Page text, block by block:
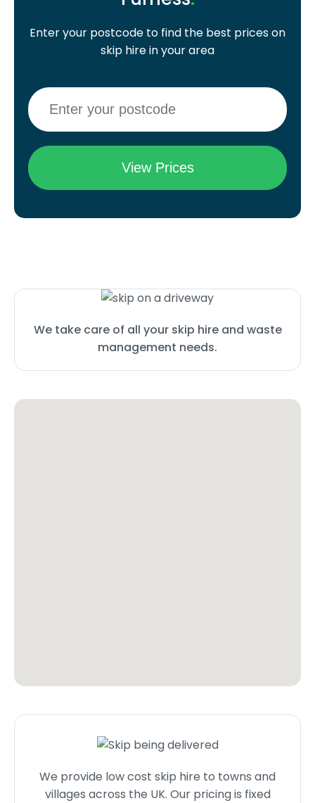
Enter your postcode to find the best prices on
skip hire in your area
We take care of all your skip hire and waste
management needs.
We provide low cost skip hire to towns and
villages across the UK. Our pricing is fixed